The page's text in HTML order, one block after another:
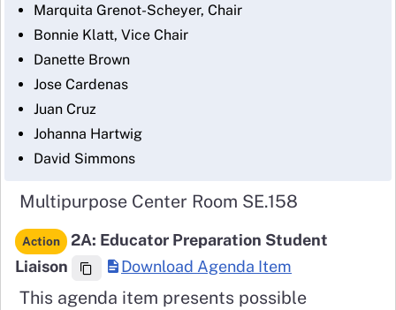
Marquita Grenot-Scheyer, Chair
Bonnie Klatt, Vice Chair
Danette Brown
Jose Cardenas
Juan Cruz
Johanna Hartwig
David Simmons
Multipurpose Center Room SE.158
Action
2A: Educator Preparation Student
Liaison
Download Agenda Item
This agenda item presents possible